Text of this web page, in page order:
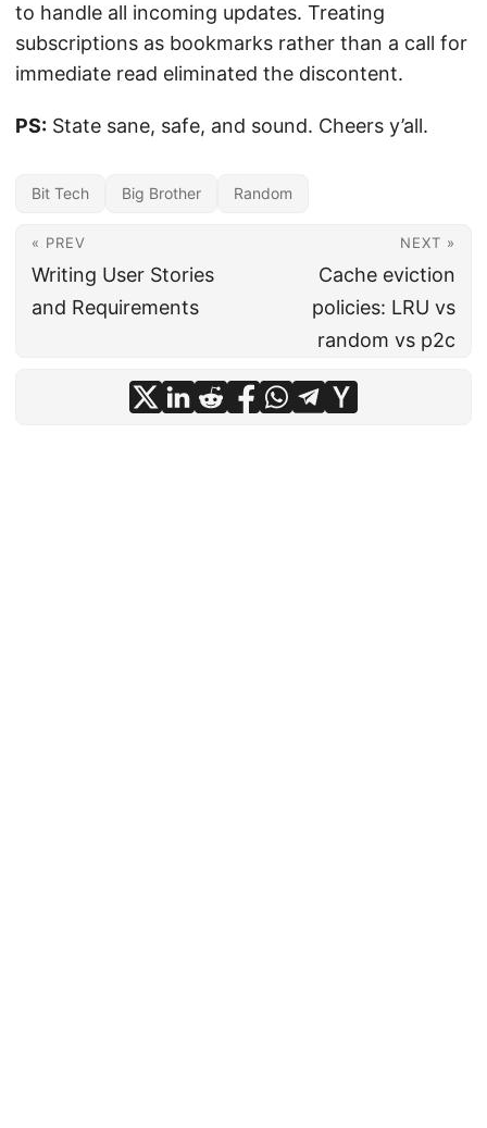
to handle all incoming updates. Treating
subscriptions as bookmarks rather than a call for
immediate read eliminated the discontent.
PS: State sane, safe, and sound. Cheers y’all.
Bit Tech Big Brother Random
« PREV
Writing User Stories
and Requirements
NEXT »
Cache eviction
policies: LRU vs
random vs p2c